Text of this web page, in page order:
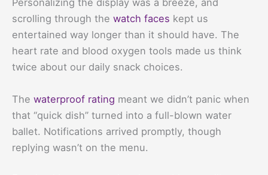
Personalizing the display was a breeze, and
scrolling through the watch faces kept us
entertained way longer than it should have. The
heart rate and blood oxygen tools made us think
twice about our daily snack choices.
The waterproof rating meant we didn’t panic when
that “quick dish” turned into a full-blown water
ballet. Notifications arrived promptly, though
replying wasn’t on the menu.